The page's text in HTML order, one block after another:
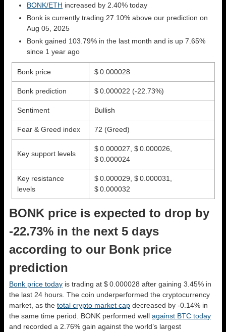
BONK/ETH increased by 2.40% today
Bonk is currently trading 27.10% above our prediction on
Aug 05, 2025
Bonk gained 103.79% in the last month and is up 7.65%
since 1 year ago
Bonk price $ 0.000028
Bonk prediction $ 0.000022 (-22.73%)
Sentiment Bullish
Fear & Greed index 72 (Greed)
Key support levels
$ 0.000027, $ 0.000026,
$ 0.000024
Key resistance
levels
$ 0.000029, $ 0.000031,
$ 0.000032
BONK price is expected to drop by
-22.73% in the next 5 days
according to our Bonk price
prediction
Bonk price today is trading at $ 0.000028 after gaining 3.45% in
the last 24 hours. The coin underperformed the cryptocurrency
market, as the total crypto market cap decreased by -0.14% in
the same time period. BONK performed well against BTC today
and recorded a 2.76% gain against the world’s largest